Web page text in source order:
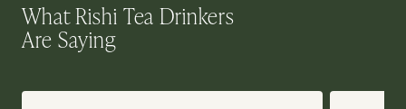
What Rishi Tea Drinkers
Are Saying